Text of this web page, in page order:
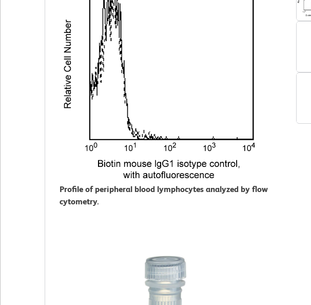
Profile of peripheral blood lymphocytes analyzed by flow
cytometry.